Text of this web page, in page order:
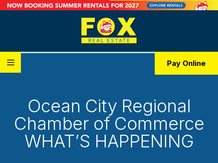
Pay Online
Ocean City Regional
Chamber of Commerce
WHAT’S HAPPENING